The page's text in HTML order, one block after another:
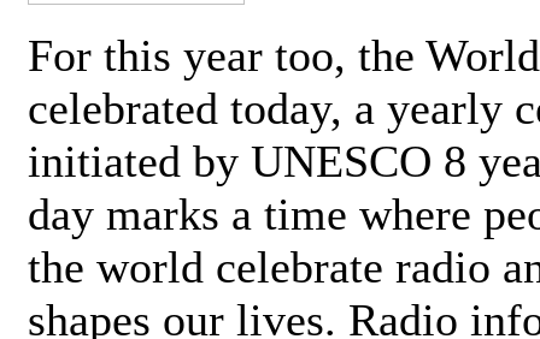
For this year too, the
celebrated today, a yearly
initiated by UNESCO 8
day marks a time where
the world celebrate radio
shapes our lives. Radio